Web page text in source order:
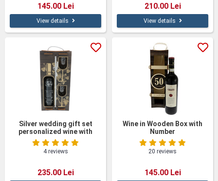
145.00 Lei
View details
210.00 Lei
View details
Silver wedding gift set
personalized wine with
glasses in a wooden box
4 reviews
235.00 Lei
Wine in Wooden Box with
Number
20 reviews
145.00 Lei